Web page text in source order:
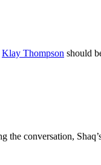
Klay Thompson should
the conversation,